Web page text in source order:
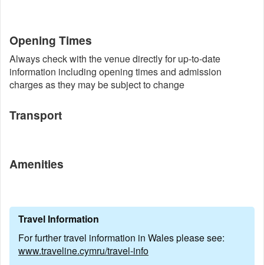
Opening Times
Always check with the venue directly for up-to-date
information including opening times and admission
charges as they may be subject to change
Transport
Amenities
Travel Information
For further travel information in Wales please see:
www.traveline.cymru/travel-info